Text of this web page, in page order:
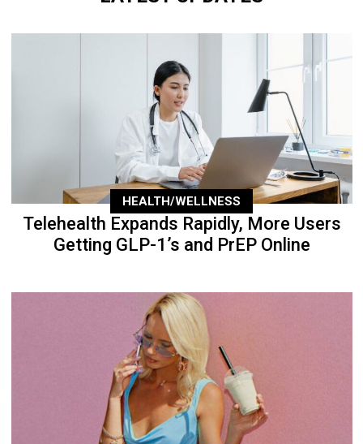
HEALTH/WELLNESS
Telehealth Expands Rapidly, More Users
Getting GLP-1’s and PrEP Online